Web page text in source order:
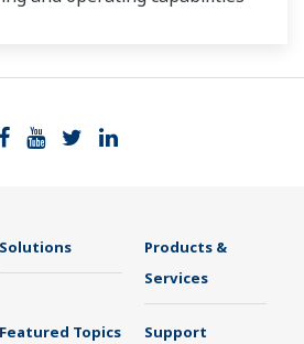
Solutions
Products &
Services
Featured Topics Support